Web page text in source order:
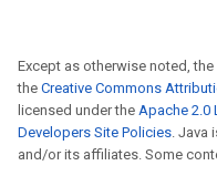
Except as otherwise noted,
the Creative Commons
licensed under the Apache 2.0
Developers Site Policies. Java
and/or its affiliates. Some